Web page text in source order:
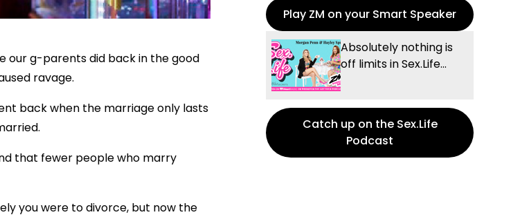
our g-parents did back in the good
ravage.
back when the marriage only lasts
that fewer people who marry
you were to divorce, but now the
Play ZM on your Smart Speaker
Absolutely nothing is
off limits in Sex.Life...
Catch up on the Sex.Life
Podcast